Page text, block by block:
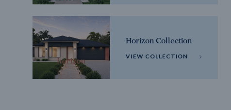
Horizon Collection
VIEW COLLECTION